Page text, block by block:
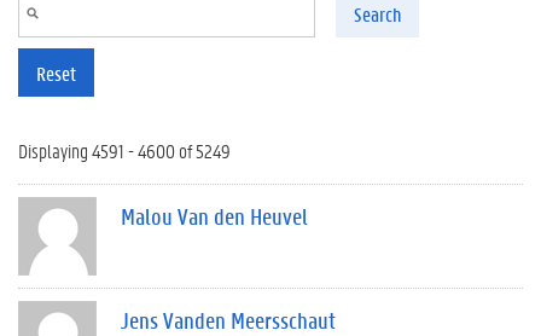
Search
Reset
Displaying 4591 - 4600 of 5249
Malou Van den Heuvel
Jens Vanden Meersschaut